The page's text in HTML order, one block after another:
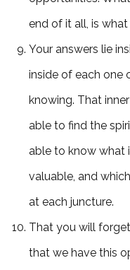
end of it all, is
Your answers lie
inside of each one
knowing. That
able to find the
able to know what
valuable, and
at each juncture.
That you will
that we have this